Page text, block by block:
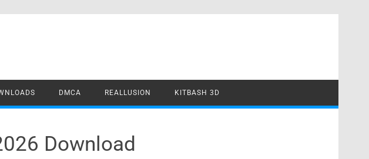
DMCA REALLUSION KITBASH 3D
Download